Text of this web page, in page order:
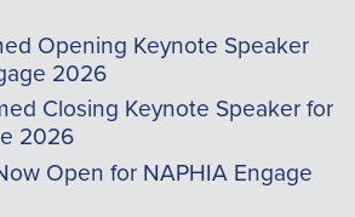
Opening Keynote Speaker
2026
Closing Keynote Speaker for
2026
Open for NAPHIA Engage